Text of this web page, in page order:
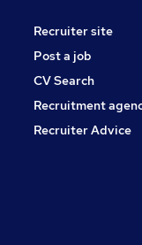
Recruiter site
Post a job
CV Search
Recruitment
Recruiter Advice